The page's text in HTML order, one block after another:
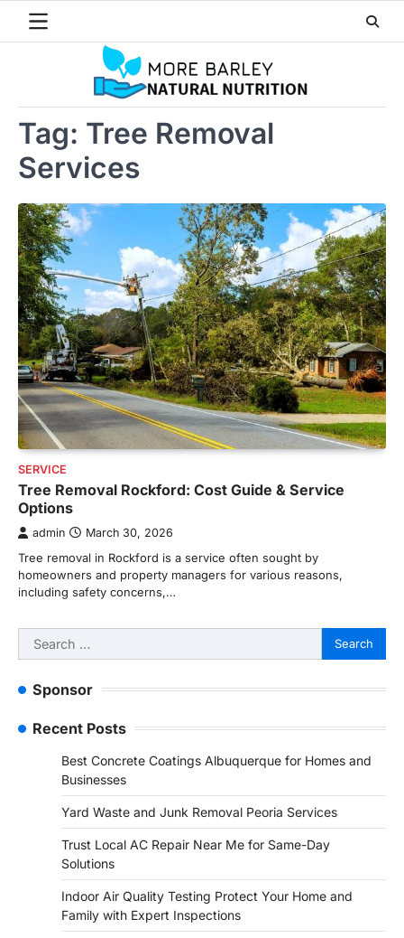
Tag: Tree Removal
Services
SERVICE
Tree Removal Rockford: Cost Guide & Service
Options
admin March 30, 2026
Tree removal in Rockford is a service often sought by
homeowners and property managers for various reasons,
including safety concerns,…
Search
for:
Sponsor
Recent Posts
Best Concrete Coatings Albuquerque for Homes and
Businesses
Yard Waste and Junk Removal Peoria Services
Trust Local AC Repair Near Me for Same-Day
Solutions
Indoor Air Quality Testing Protect Your Home and
Family with Expert Inspections